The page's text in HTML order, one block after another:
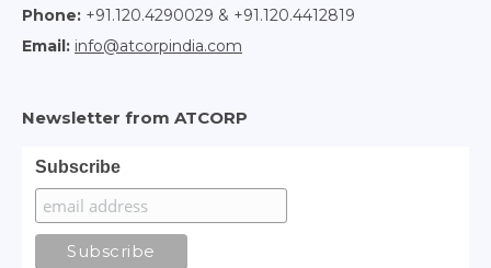
Phone: +91.120.4290029 & +91.120.4412819
Email: info@atcorpindia.com
Newsletter from ATCORP
Subscribe